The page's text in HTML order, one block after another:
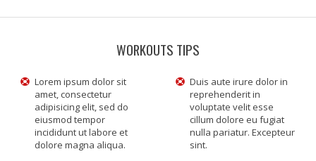
WORKOUTS TIPS
Lorem ipsum dolor sit
amet, consectetur
adipisicing elit, sed do
eiusmod tempor
incididunt ut labore et
dolore magna aliqua.
Duis aute irure dolor in
reprehenderit in
voluptate velit esse
cillum dolore eu fugiat
nulla pariatur. Excepteur
sint.